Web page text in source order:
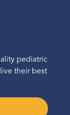
pediatric
their best